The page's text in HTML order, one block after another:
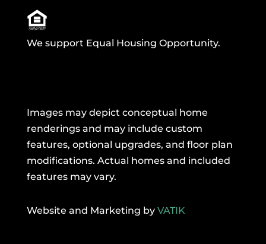
We support Equal Housing Opportunity.
Images may depict conceptual home
renderings and may include custom
features, optional upgrades, and floor plan
modifications. Actual homes and included
features may vary.
Website and Marketing by VATIK